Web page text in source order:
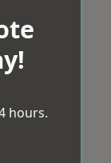
hours.